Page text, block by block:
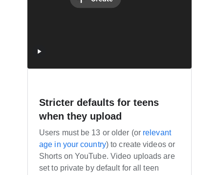
Stricter defaults for teens
when they upload
Users must be 13 or older (or relevant
age in your country) to create videos or
Shorts on YouTube. Video uploads are
set to private by default for all teen